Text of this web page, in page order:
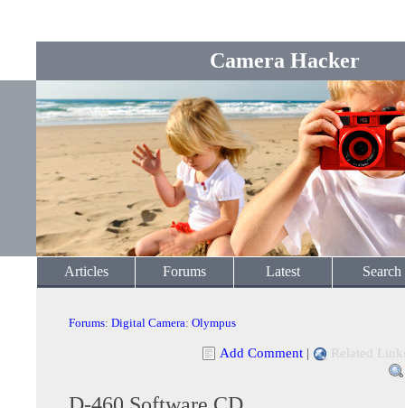
Camera Hacker
Articles Forums Latest Search
Forums: Digital Camera: Olympus
Add Comment | Related